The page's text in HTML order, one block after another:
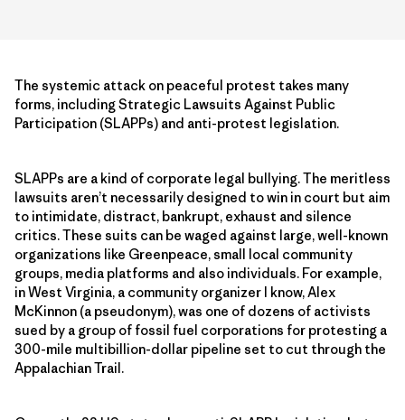
The systemic attack on peaceful protest takes many
forms, including Strategic Lawsuits Against Public
Participation (SLAPPs) and anti-protest legislation.
SLAPPs are a kind of corporate legal bullying. The meritless
lawsuits aren’t necessarily designed to win in court but aim
to intimidate, distract, bankrupt, exhaust and silence
critics. These suits can be waged against large, well-known
organizations like Greenpeace, small local community
groups, media platforms and also individuals. For example,
in West Virginia, a community organizer I know, Alex
McKinnon (a pseudonym), was one of dozens of activists
sued by a group of fossil fuel corporations for protesting a
300-mile multibillion-dollar pipeline set to cut through the
Appalachian Trail.